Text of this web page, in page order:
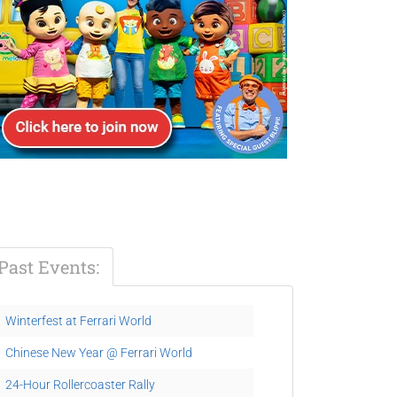
Events:
Winterfest at Ferrari World
Chinese New Year @ Ferrari World
24-Hour Rollercoaster Rally